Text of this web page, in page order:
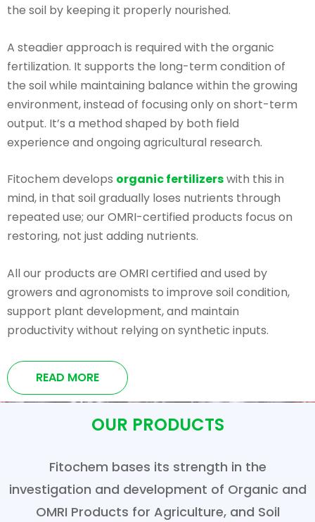
the soil by keeping it properly nourished.
A steadier approach is required with the organic
fertilization. It supports the long-term condition of
the soil while maintaining balance within the growing
environment, instead of focusing only on short-term
output. It’s a method shaped by both field
experience and ongoing agricultural research.
Fitochem develops organic fertilizerswith this in
mind, in that soil gradually loses nutrients through
repeated use; our OMRI-certified products focus on
restoring, not just adding nutrients.
All our products are OMRI certified and used by
growers and agronomists to improve soil condition,
support plant development, and maintain
productivity without relying on synthetic inputs.
READ MORE
OUR PRODUCTS
Fitochem bases its strength in the
investigation and development of Organic and
OMRI Products for Agriculture, and Soil